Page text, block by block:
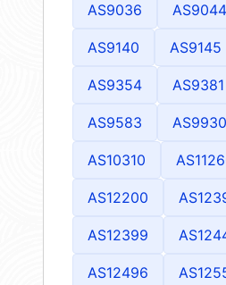
AS9036 AS9044
AS9140 AS9145
AS9354 AS9381
AS9583 AS9930
AS10310
AS12200
AS12399
AS12496